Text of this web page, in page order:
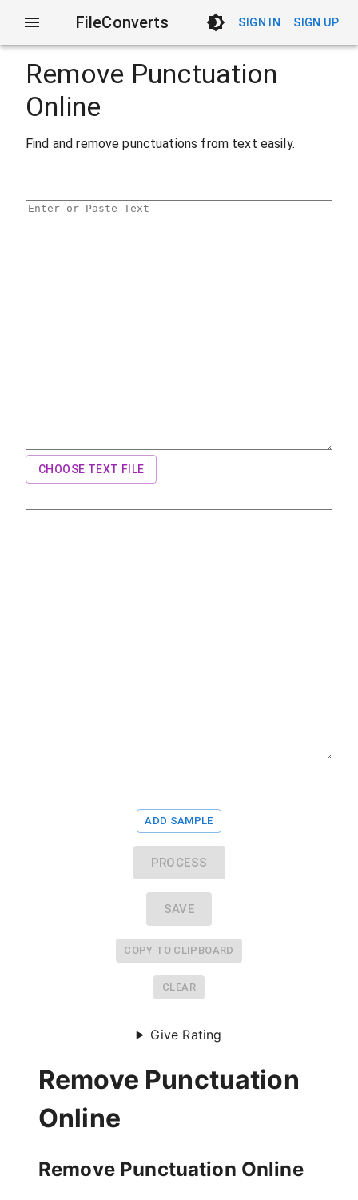
FileConverts SIGN IN SIGN UP
Remove Punctuation
Online
Find and remove punctuations from text easily.
CHOOSE TEXT FILE
ADD SAMPLE
PROCESS
SAVE
COPY TO CLIPBOARD
CLEAR
Give Rating
Remove Punctuation
Online
Remove Punctuation Online